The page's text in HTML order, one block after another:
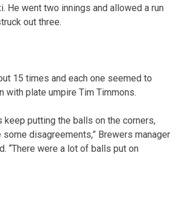
He went two innings and allowed a run
out three.
15 times and each one seemed to
with plate umpire Tim Timmons.
keep putting the balls on the corners,
some disagreements,” Brewers manager
“There were a lot of balls put on